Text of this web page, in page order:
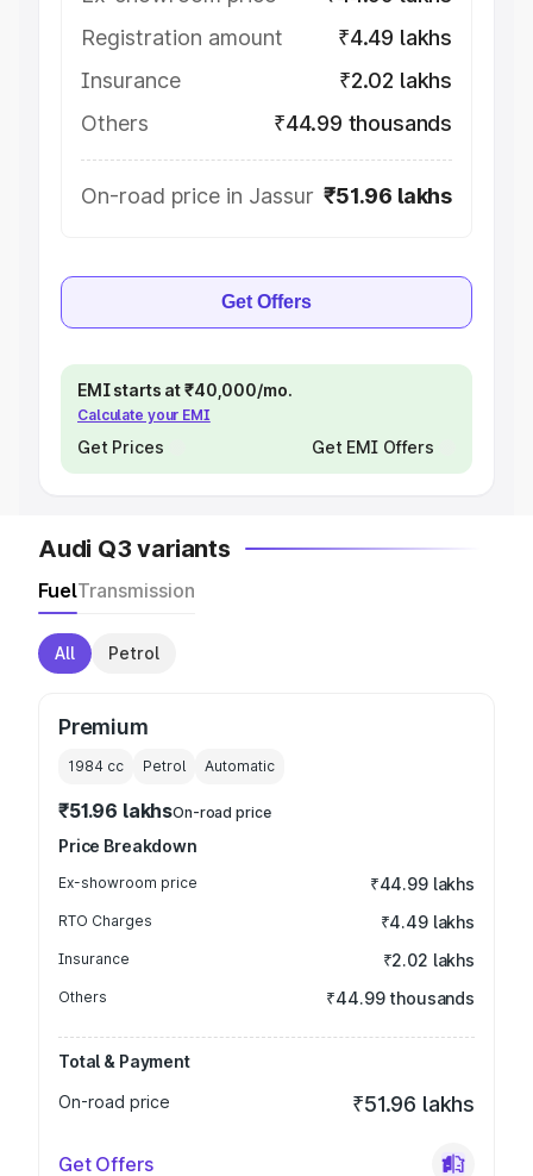
Registration amount
₹4.49 lakhs
Insurance
₹2.02 lakhs
Others
₹44.99 thousands
On-road price in Jassur ₹51.96 lakhs
Get Offers
EMI starts at ₹40,000/mo.
Calculate your EMI
Get Prices Get EMI Offers
Audi Q3 variants
FuelTransmission
All Petrol
Premium
1984 cc Petrol Automatic
₹51.96 lakhsOn-road price
Price Breakdown
Ex-showroom price ₹44.99 lakhs
RTO Charges ₹4.49 lakhs
Insurance ₹2.02 lakhs
Others ₹44.99 thousands
Total & Payment
On-road price
₹51.96 lakhs
Get Offers